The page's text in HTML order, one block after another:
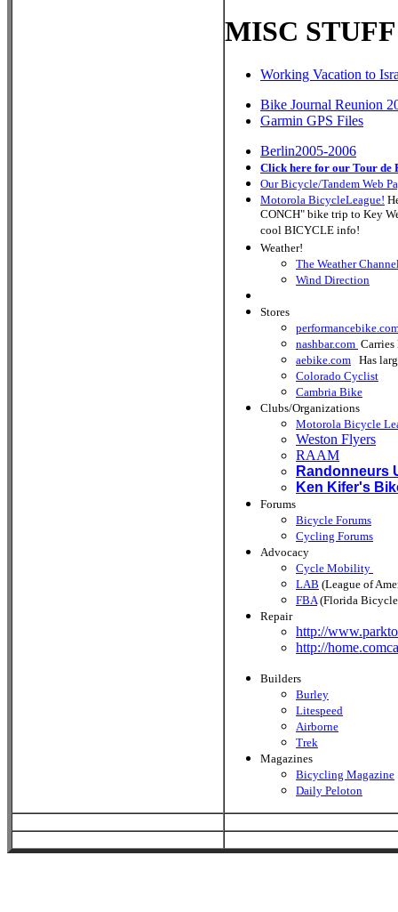
MISC STUFF
Working Vacation to
Bike Journal Reunion
Garmin GPS Files
Berlin2005-2006
Click here for our Tour de
Our Bicycle/Tandem Web
Motorola BicycleLeague!
CONCH" bike trip to Key
cool BICYCLE info!
Weather!
The Weather
Wind Direction
Stores
nashbar.com Carries
aebike.com Has
Colorado Cyclist
Cambria Bike
Clubs/Organizations
Motorola Bicycle
Weston Flyers
RAAM
Randonneurs
Ken Kifer's
Forums
Bicycle Forums
Cycling Forums
Advocacy
Cycle Mobility
LAB (League of
FBA(Florida
Repair
http://
http://
Builders
Burley
Litespeed
Airborne
Trek
Magazines
Bicycling Magazine
Daily Peloton